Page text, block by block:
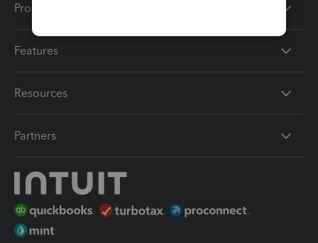
Products
Features
Resources
Partners